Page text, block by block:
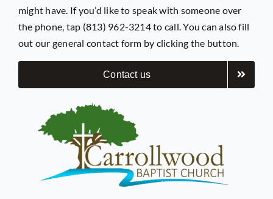
might have. If you’d like to speak with someone over
the phone, tap (813) 962-3214 to call. You can also fill
out our general contact form by clicking the button.
Contact us